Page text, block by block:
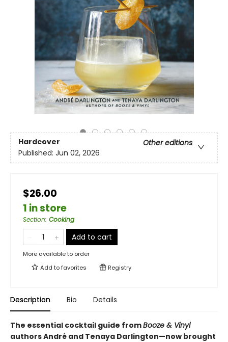
Hardcover
Other editions
Published: Jun 02, 2026
$26.00
1 in store
Section: Cooking
Add to cart
More available to order
Add tofavorites Registry
Description Bio Details
The essential cocktail guide fromBooze & Vinyl
authors André and Tenaya Darlington—now brought